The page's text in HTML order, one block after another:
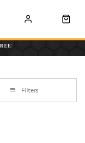
Filters